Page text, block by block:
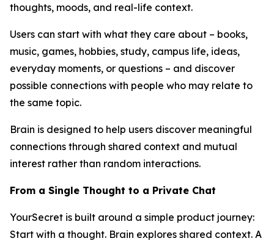
thoughts, moods, and real-life context.
Users can start with what they care about – books,
music, games, hobbies, study, campus life, ideas,
everyday moments, or questions – and discover
possible connections with people who may relate to
the same topic.
Brain is designed to help users discover meaningful
connections through shared context and mutual
interest rather than random interactions.
From a Single Thought to a Private Chat
YourSecret is built around a simple product journey:
Start with a thought. Brain explores shared context. A